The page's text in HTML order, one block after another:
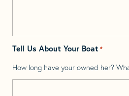
Tell Us About Your Boat *
How long have your owned her?